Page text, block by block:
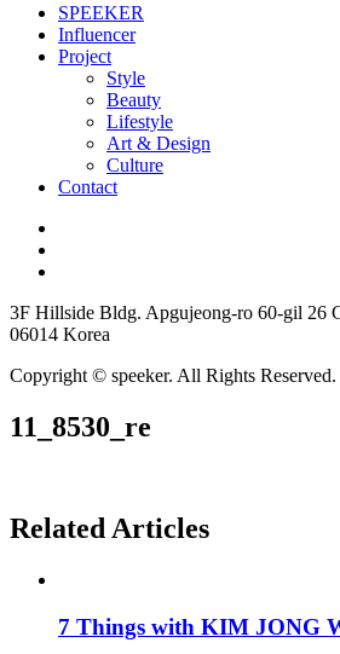
SPEEKER
Influencer
Project
Style
Beauty
Lifestyle
Art & Design
Culture
Contact
3F Hillside Bldg. Apgujeong-ro 60-gil 26
06014 Korea
Copyright © speeker. All Rights Reserved.
11_8530_re
Related Articles
7 Things with KIM JONG